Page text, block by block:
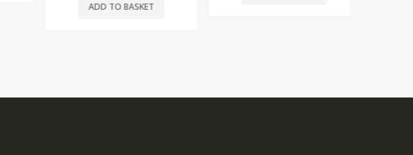
ADD TO BASKET